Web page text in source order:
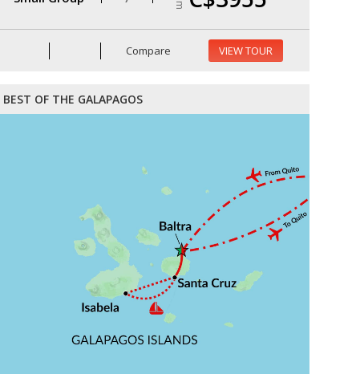
Compare VIEW TOUR
BEST OF THE GALAPAGOS